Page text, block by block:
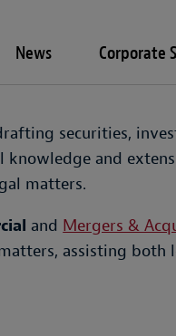
News Corporate
securities,
and
matters.
and Mergers &
assisting both